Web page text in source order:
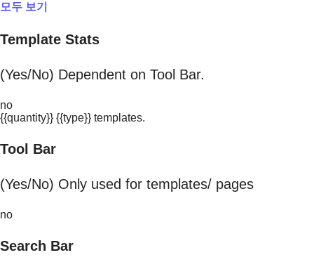
모두 보기
Template Stats
(Yes/No) Dependent on Tool Bar.
no
{{quantity}} {{type}} templates.
Tool Bar
(Yes/No) Only used for templates/ pages
no
Search Bar